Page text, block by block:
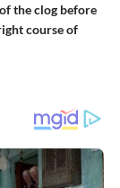
the clog before
course of